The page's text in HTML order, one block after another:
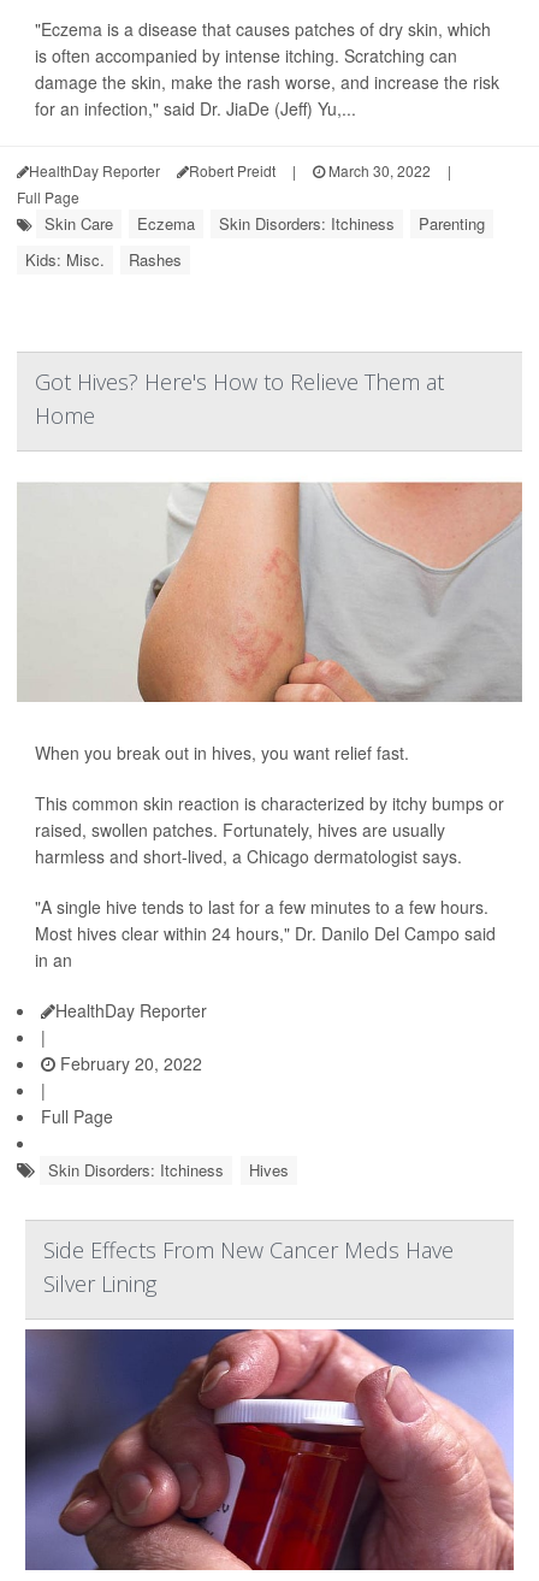
"Eczema is a disease that causes patches of dry skin, which
is often accompanied by intense itching. Scratching can
damage the skin, make the rash worse, and increase the risk
for an infection," said Dr. JiaDe (Jeff) Yu,...
HealthDay Reporter Robert Preidt | March 30, 2022
|
Full Page
Skin Care Eczema Skin Disorders: Itchiness
Parenting
Kids: Misc.
Rashes
Got Hives? Here's How to Relieve Them at
Home
When you break out in hives, you want relief fast.
This common skin reaction is characterized by itchy bumps or
raised, swollen patches. Fortunately, hives are usually
harmless and short-lived, a Chicago dermatologist says.
"A single hive tends to last for a few minutes to a few hours.
Most hives clear within 24 hours," Dr. Danilo Del Campo said
in an
HealthDay Reporter
|
February 20, 2022
|
Full Page
Skin Disorders: Itchiness Hives
Side Effects From New Cancer Meds Have
Silver Lining